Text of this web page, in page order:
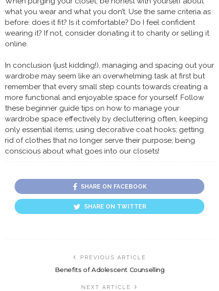
what you wear and what you don’t. Use the same criteria as
before: does it fit? Is it comfortable? Do I feel confident
wearing it? If not, consider donating it to charity or selling it
online.
In conclusion (just kidding!), managing and spacing out your
wardrobe may seem like an overwhelming task at first but
remember that every small step counts towards creating a
more functional and enjoyable space for yourself. Follow
these beginner guide tips on how to manage your
wardrobe space effectively by decluttering often; keeping
only essential items; using decorative coat hooks; getting
rid of clothes that no longer serve their purpose; being
conscious about what goes into our closets!
SHARE ON FACEBOOK
SHARE ON TWITTER
PREVIOUS ARTICLE
Benefits of Adolescent Counselling
NEXT ARTICLE